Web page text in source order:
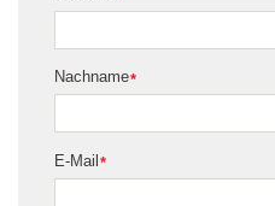
*
Nachname
*
E-Mail